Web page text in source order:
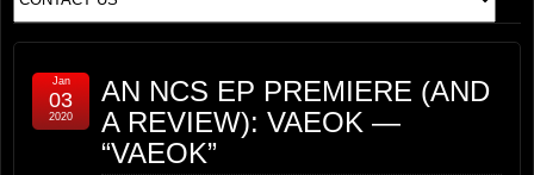
AN NCS EP PREMIERE (AND
A REVIEW): VAEOK —
“VAEOK”
Jan
03
2020